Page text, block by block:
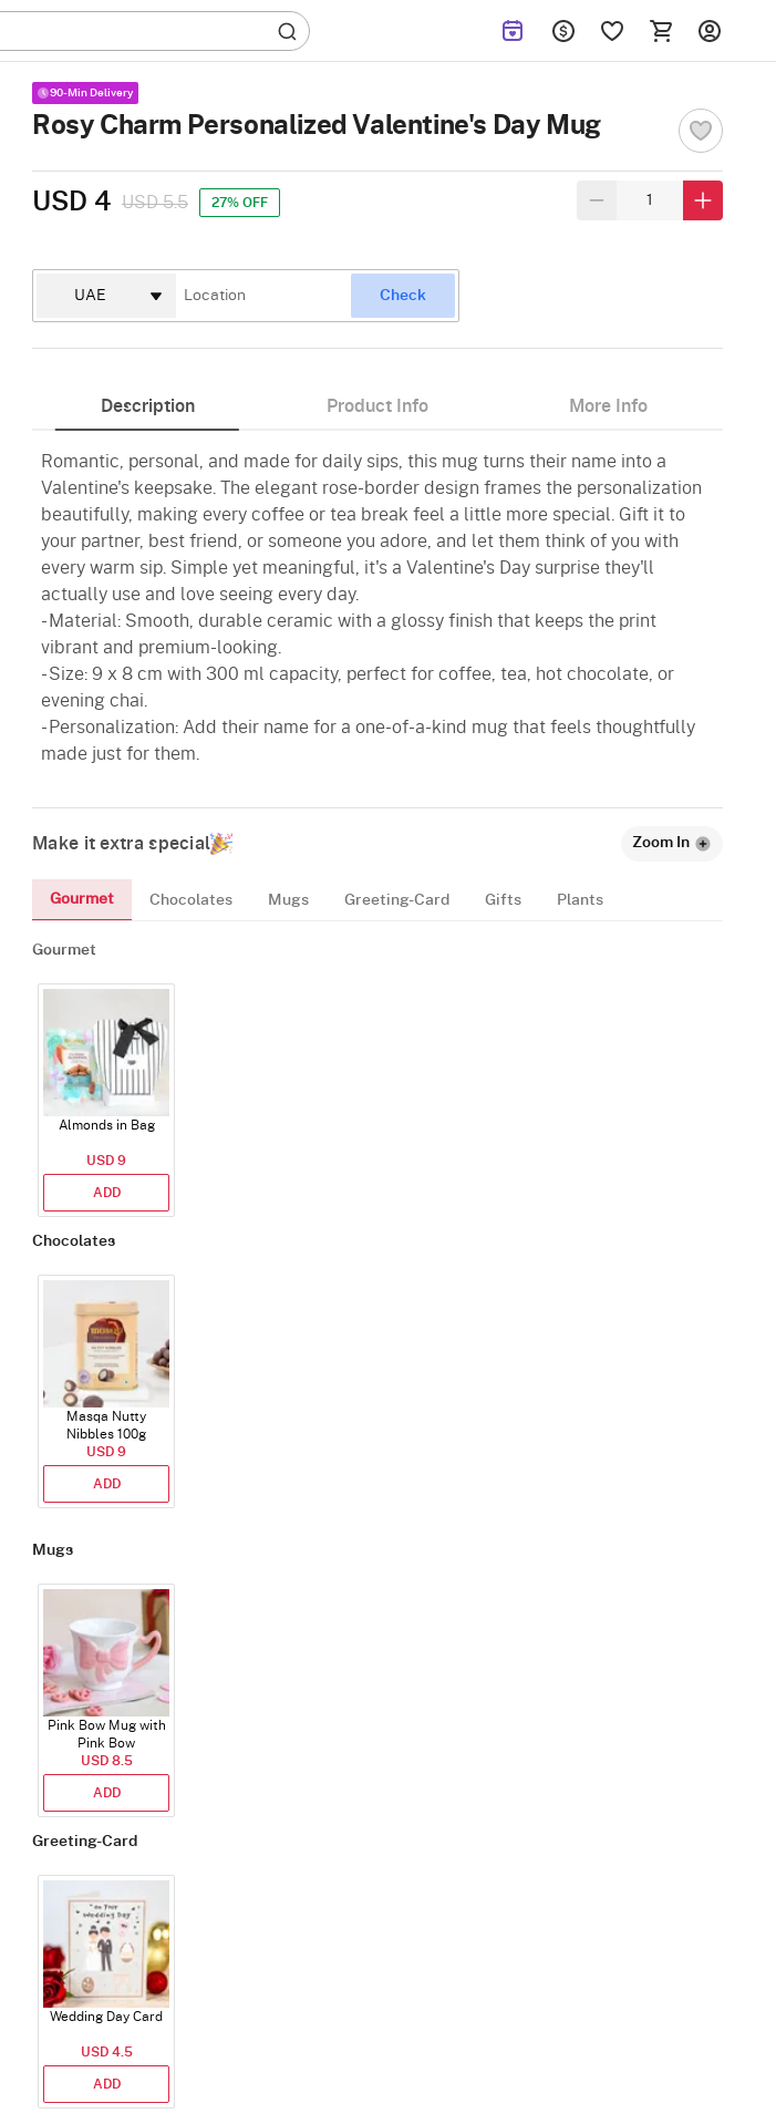
90-Min Delivery
Rosy Charm Personalized Valentine's Day Mug
USD 4 USD 5.5 27% OFF
Check
Description Product Info More Info
Romantic, personal, and made for daily sips, this mug turns their name into a
Valentine's keepsake. The elegant rose-border design frames the personalization
beautifully, making every coffee or tea break feel a little more special. Gift it to
your partner, best friend, or someone you adore, and let them think of you with
every warm sip. Simple yet meaningful, it's a Valentine's Day surprise they'll
actually use and love seeing every day.
- Material: Smooth, durable ceramic with a glossy finish that keeps the print
vibrant and premium-looking.
- Size: 9 x 8 cm with 300 ml capacity, perfect for coffee, tea, hot chocolate, or
evening chai.
- Personalization: Add their name for a one-of-a-kind mug that feels thoughtfully
made just for them.
Make it extra special Zoom In
Gourmet Chocolates Mugs Greeting-Card Gifts Plants
Gourmet
Almonds in Bag
USD 9
ADD
Chocolates
Masqa Nutty
Nibbles 100g
USD 9
ADD
Mugs
Pink Bow Mug with
Pink Bow
USD 8.5
ADD
Greeting-Card
Wedding Day Card
USD 4.5
ADD